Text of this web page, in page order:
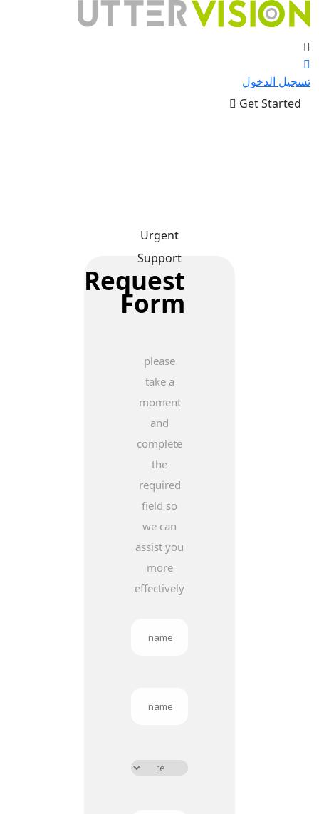
تسجيل الدخول
Get Started
Urgent
Support
Request
Form
please
take a
moment
and
complete
the
required
field so
we can
assist you
more
effectively